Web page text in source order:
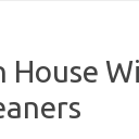
House